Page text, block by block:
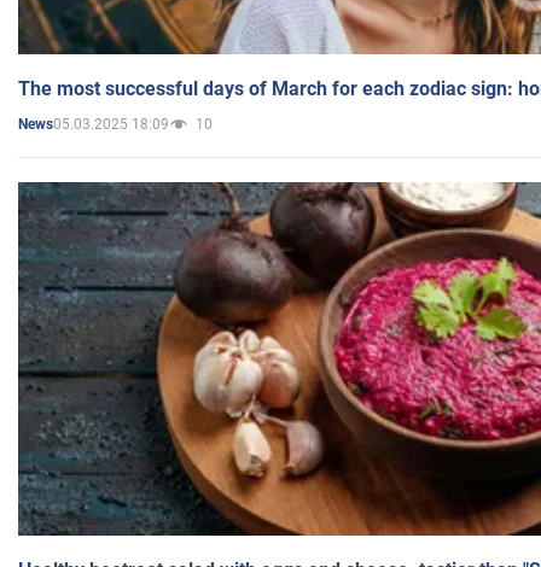
The most successful days of March for each zodiac sign:
News05.03.2025 18:09 10